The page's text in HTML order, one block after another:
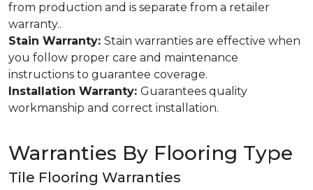
from production and is separate from a retailer
warranty..
Stain Warranty: Stain warranties are effective when
you follow proper care and maintenance
instructions to guarantee coverage.
Installation Warranty: Guarantees quality
workmanship and correct installation.
Warranties By Flooring Type
Tile Flooring Warranties